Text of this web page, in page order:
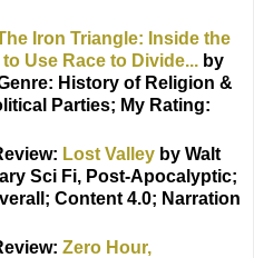
Iron Triangle: Inside the
Use Race to Divide... by
History of Religion &
Parties; My Rating:
Lost Valley by Walt
Sci Fi, Post-Apocalyptic;
Content 4.0; Narration
Zero Hour,